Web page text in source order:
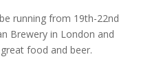
running from 19th-22nd
Brewery in London and
food and beer.